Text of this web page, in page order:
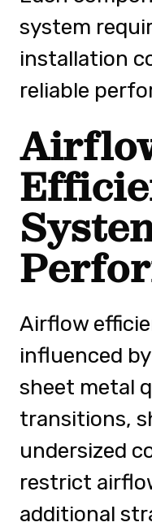
system
installation
reliable
Airflow
influenced
sheet metal
transitions,
undersized
restrict
additional